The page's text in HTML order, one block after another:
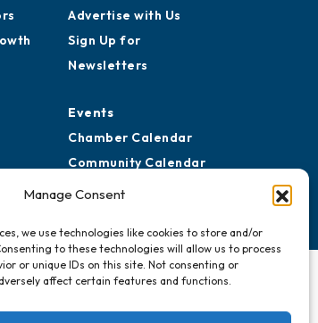
Manage Consent
we use technologies like cookies to store and/or
to these technologies will allow us to process
or unique IDs on this site. Not consenting or
affect certain features and functions.
Advertise with Us
Sign Up for
Newsletters
Events
Chamber Calendar
Community Calendar
Submit Event